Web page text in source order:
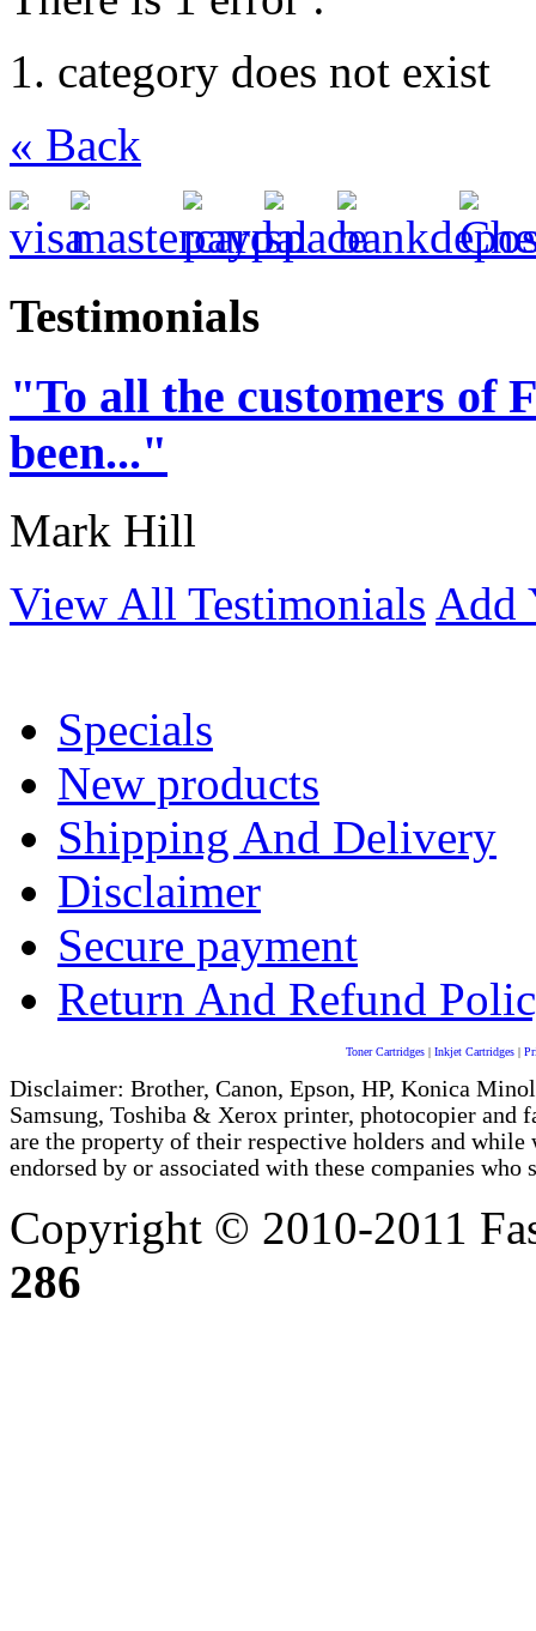
category does not exist
« Back
Testimonials
"To all the customers of
been..."
Mark Hill
View All Testimonials Add
Specials
New products
Shipping And Delivery
Disclaimer
Secure payment
Return And Refund
Toner Cartridges| Inkjet Cartridges|
Disclaimer: Brother, Canon, Epson, HP, Konica
Samsung, Toshiba & Xerox printer, photocopier and
are the property of their respective holders and while
endorsed by or associated with these companies
Copyright © 2010-2011
286